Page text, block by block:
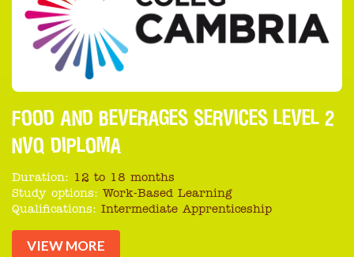
FOOD AND BEVERAGES SERVICES LEVEL 2
NVQ DIPLOMA
Duration: 12 to 18 months
Study options: Work-Based Learning
Qualifications: Intermediate Apprenticeship
VIEW MORE